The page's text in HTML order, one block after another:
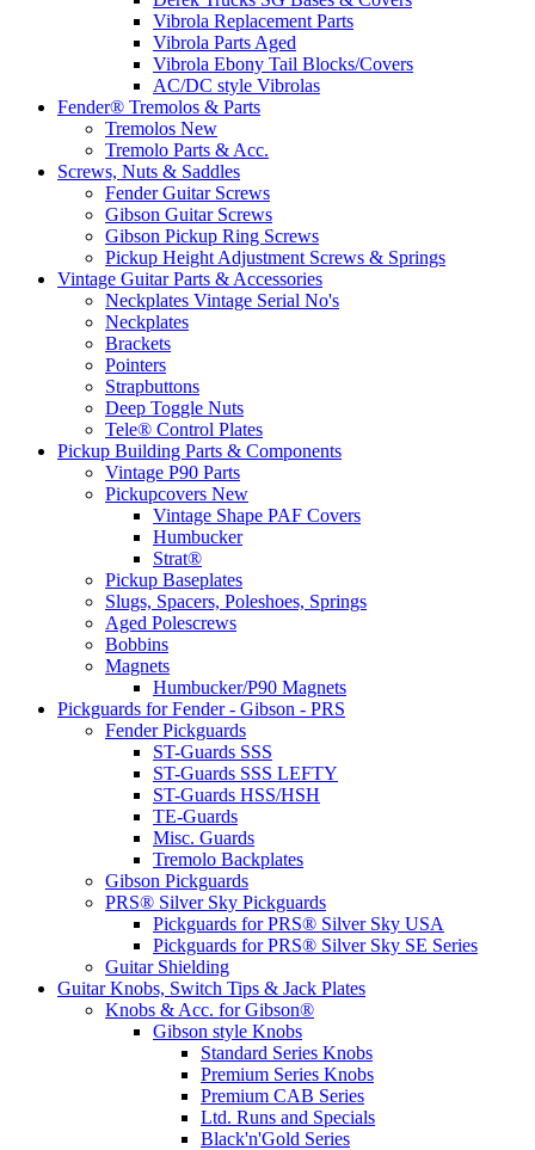
Vibrola Replacement Parts
Vibrola Parts Aged
Vibrola Ebony Tail Blocks/Covers
AC/DC style Vibrolas
Fender® Tremolos & Parts
Tremolos New
Tremolo Parts & Acc.
Screws, Nuts & Saddles
Fender Guitar Screws
Gibson Guitar Screws
Gibson Pickup Ring Screws
Pickup Height Adjustment Screws & Springs
Vintage Guitar Parts & Accessories
Neckplates Vintage Serial No's
Neckplates
Brackets
Pointers
Strapbuttons
Deep Toggle Nuts
Tele® Control Plates
Pickup Building Parts & Components
Vintage P90 Parts
Pickupcovers New
Vintage Shape PAF Covers
Humbucker
Strat®
Pickup Baseplates
Slugs, Spacers, Poleshoes, Springs
Aged Polescrews
Bobbins
Magnets
Humbucker/P90 Magnets
Pickguards for Fender - Gibson - PRS
Fender Pickguards
ST-Guards SSS
ST-Guards SSS LEFTY
ST-Guards HSS/HSH
TE-Guards
Misc. Guards
Tremolo Backplates
Gibson Pickguards
PRS® Silver Sky Pickguards
Pickguards for PRS® Silver Sky USA
Pickguards for PRS® Silver Sky SE Series
Guitar Shielding
Guitar Knobs, Switch Tips & Jack Plates
Knobs & Acc. for Gibson®
Gibson style Knobs
Standard Series Knobs
Premium Series Knobs
Premium CAB Series
Ltd. Runs and Specials
Black'n'Gold Series